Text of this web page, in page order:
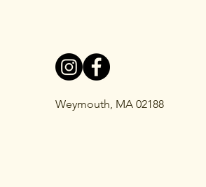
Weymouth, MA 02188